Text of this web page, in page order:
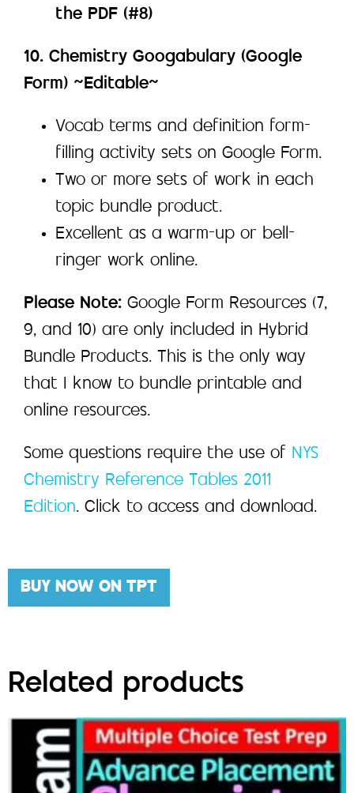
the PDF (#8)
10. Chemistry Googabulary (Google
Form) ~Editable~
Vocab terms and definition form-
filling activity sets on Google Form.
Two or more sets of work in each
topic bundle product.
Excellent as a warm-up or bell-
ringer work online.
Please Note: Google Form Resources (7,
9, and 10) are only included in Hybrid
Bundle Products. This is the only way
that I know to bundle printable and
online resources.
Some questions require the use of NYS
Chemistry Reference Tables 2011
Edition. Click to access and download.
BUY NOW ON TPT
Related products